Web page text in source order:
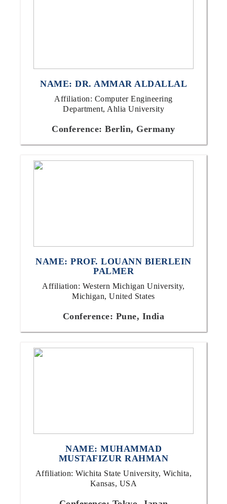
NAME: DR. AMMAR ALDALLAL
Affiliation: Computer Engineering
Department, Ahlia University
Conference: Berlin, Germany
NAME: PROF. LOUANN BIERLEIN
PALMER
Affiliation: Western Michigan University,
Michigan, United States
Conference: Pune, India
NAME: MUHAMMAD
MUSTAFIZUR RAHMAN
Affiliation: Wichita State University, Wichita,
Kansas, USA